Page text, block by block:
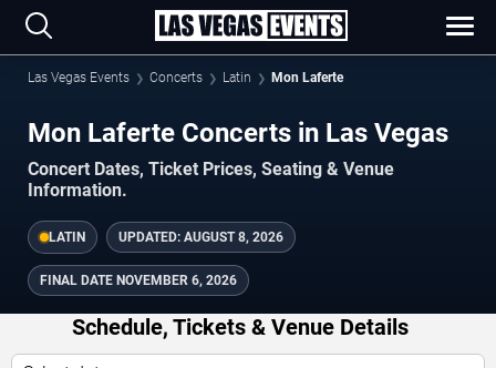
Las Vegas Events Concerts Latin Mon Laferte
Mon Laferte Concerts in Las Vegas
Concert Dates, Ticket Prices, Seating & Venue
Information.
LATIN UPDATED: AUGUST 8, 2026
FINAL DATE NOVEMBER 6, 2026
Schedule, Tickets & Venue Details